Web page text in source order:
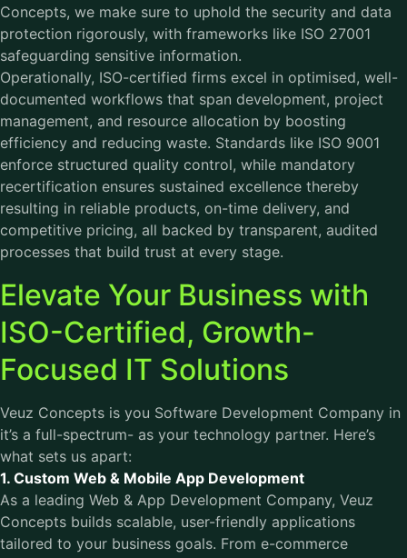
Concepts, we make sure to uphold the security and data
protection rigorously, with frameworks like ISO 27001
safeguarding sensitive information.
Operationally, ISO-certified firms excel in optimised, well-
documented workflows that span development, project
management, and resource allocation by boosting
efficiency and reducing waste. Standards like ISO 9001
enforce structured quality control, while mandatory
recertification ensures sustained excellence thereby
resulting in reliable products, on-time delivery, and
competitive pricing, all backed by transparent, audited
processes that build trust at every stage.
Elevate Your Business with
ISO-Certified, Growth-
Focused IT Solutions
Veuz Concepts is you Software Development Company in
it’s a full-spectrum- as your technology partner. Here’s
what sets us apart:
1. Custom Web & Mobile App Development
As a leading Web & App Development Company, Veuz
Concepts builds scalable, user-friendly applications
tailored to your business goals. From e-commerce